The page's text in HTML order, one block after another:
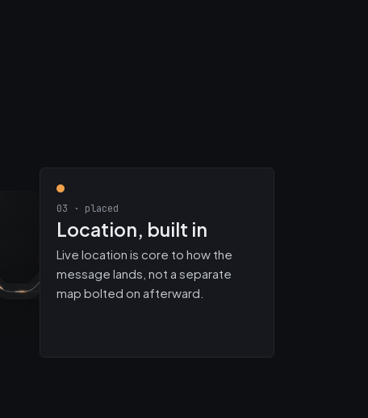
03 · placed
Location, built in
Live location is core to how the
message lands, not a separate
map bolted on afterward.